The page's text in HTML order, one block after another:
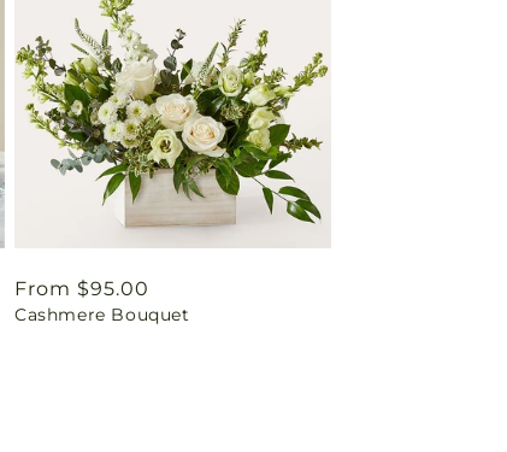
Regular
price
From $95.00
Cashmere Bouquet